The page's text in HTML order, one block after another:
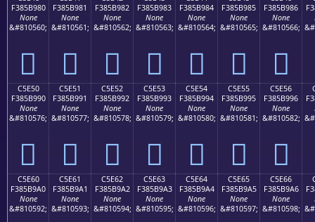
F385B980
None
&#810560;
󅹀
F385B981
None
&#810561;
󅹁
F385B982
None
&#810562;
󅹂
F385B983
None
&#810563;
󅹃
F385B984
None
&#810564;
󅹄
F385B985
None
&#810565;
󅹅
F385B986
None
&#810566;
󅹆
C5E50
F385B990
None
&#810576;
󅹐
C5E51
F385B991
None
&#810577;
󅹑
C5E52
F385B992
None
&#810578;
󅹒
C5E53
F385B993
None
&#810579;
󅹓
C5E54
F385B994
None
&#810580;
󅹔
C5E55
F385B995
None
&#810581;
󅹕
C5E56
F385B996
None
&#810582;
󅹖
C5E60
F385B9A0
None
&#810592;
C5E61
F385B9A1
None
&#810593;
C5E62
F385B9A2
None
&#810594;
C5E63
F385B9A3
None
&#810595;
C5E64
F385B9A4
None
&#810596;
C5E65
F385B9A5
None
&#810597;
C5E66
F385B9A6
None
&#810598;